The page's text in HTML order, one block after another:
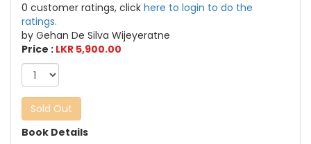
0 customer ratings, click here to login to do the
ratings.
by Gehan De Silva Wijeyeratne
Price : LKR 5,900.00
Sold Out
Book Details